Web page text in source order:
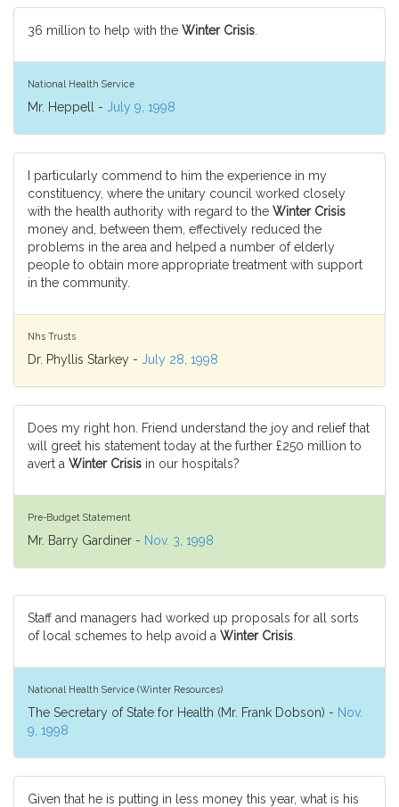
36 million to help with the Winter Crisis
National Health Service
Mr. Heppell - July 9, 1998
I particularly commend to him the experience in my
constituency, where the unitary council worked closely
with the health authority with regard to the Winter Crisis
money and, between them, effectively reduced the
problems in the area and helped a number of elderly
people to obtain more appropriate treatment with support
in the community.
Nhs Trusts
Dr. Phyllis Starkey - July 28, 1998
Does my right hon. Friend understand the joy and relief that
will greet his statement today at the further £250 million to
avert a Winter Crisis in our hospitals?
Pre-Budget Statement
Mr. Barry Gardiner - Nov. 3, 1998
Staff and managers had worked up proposals for all sorts
of local schemes to help avoid a Winter Crisis
National Health Service (Winter Resources)
The Secretary of State for Health (Mr. Frank Dobson) - Nov.
9, 1998
Given that he is putting in less money this year, what is his